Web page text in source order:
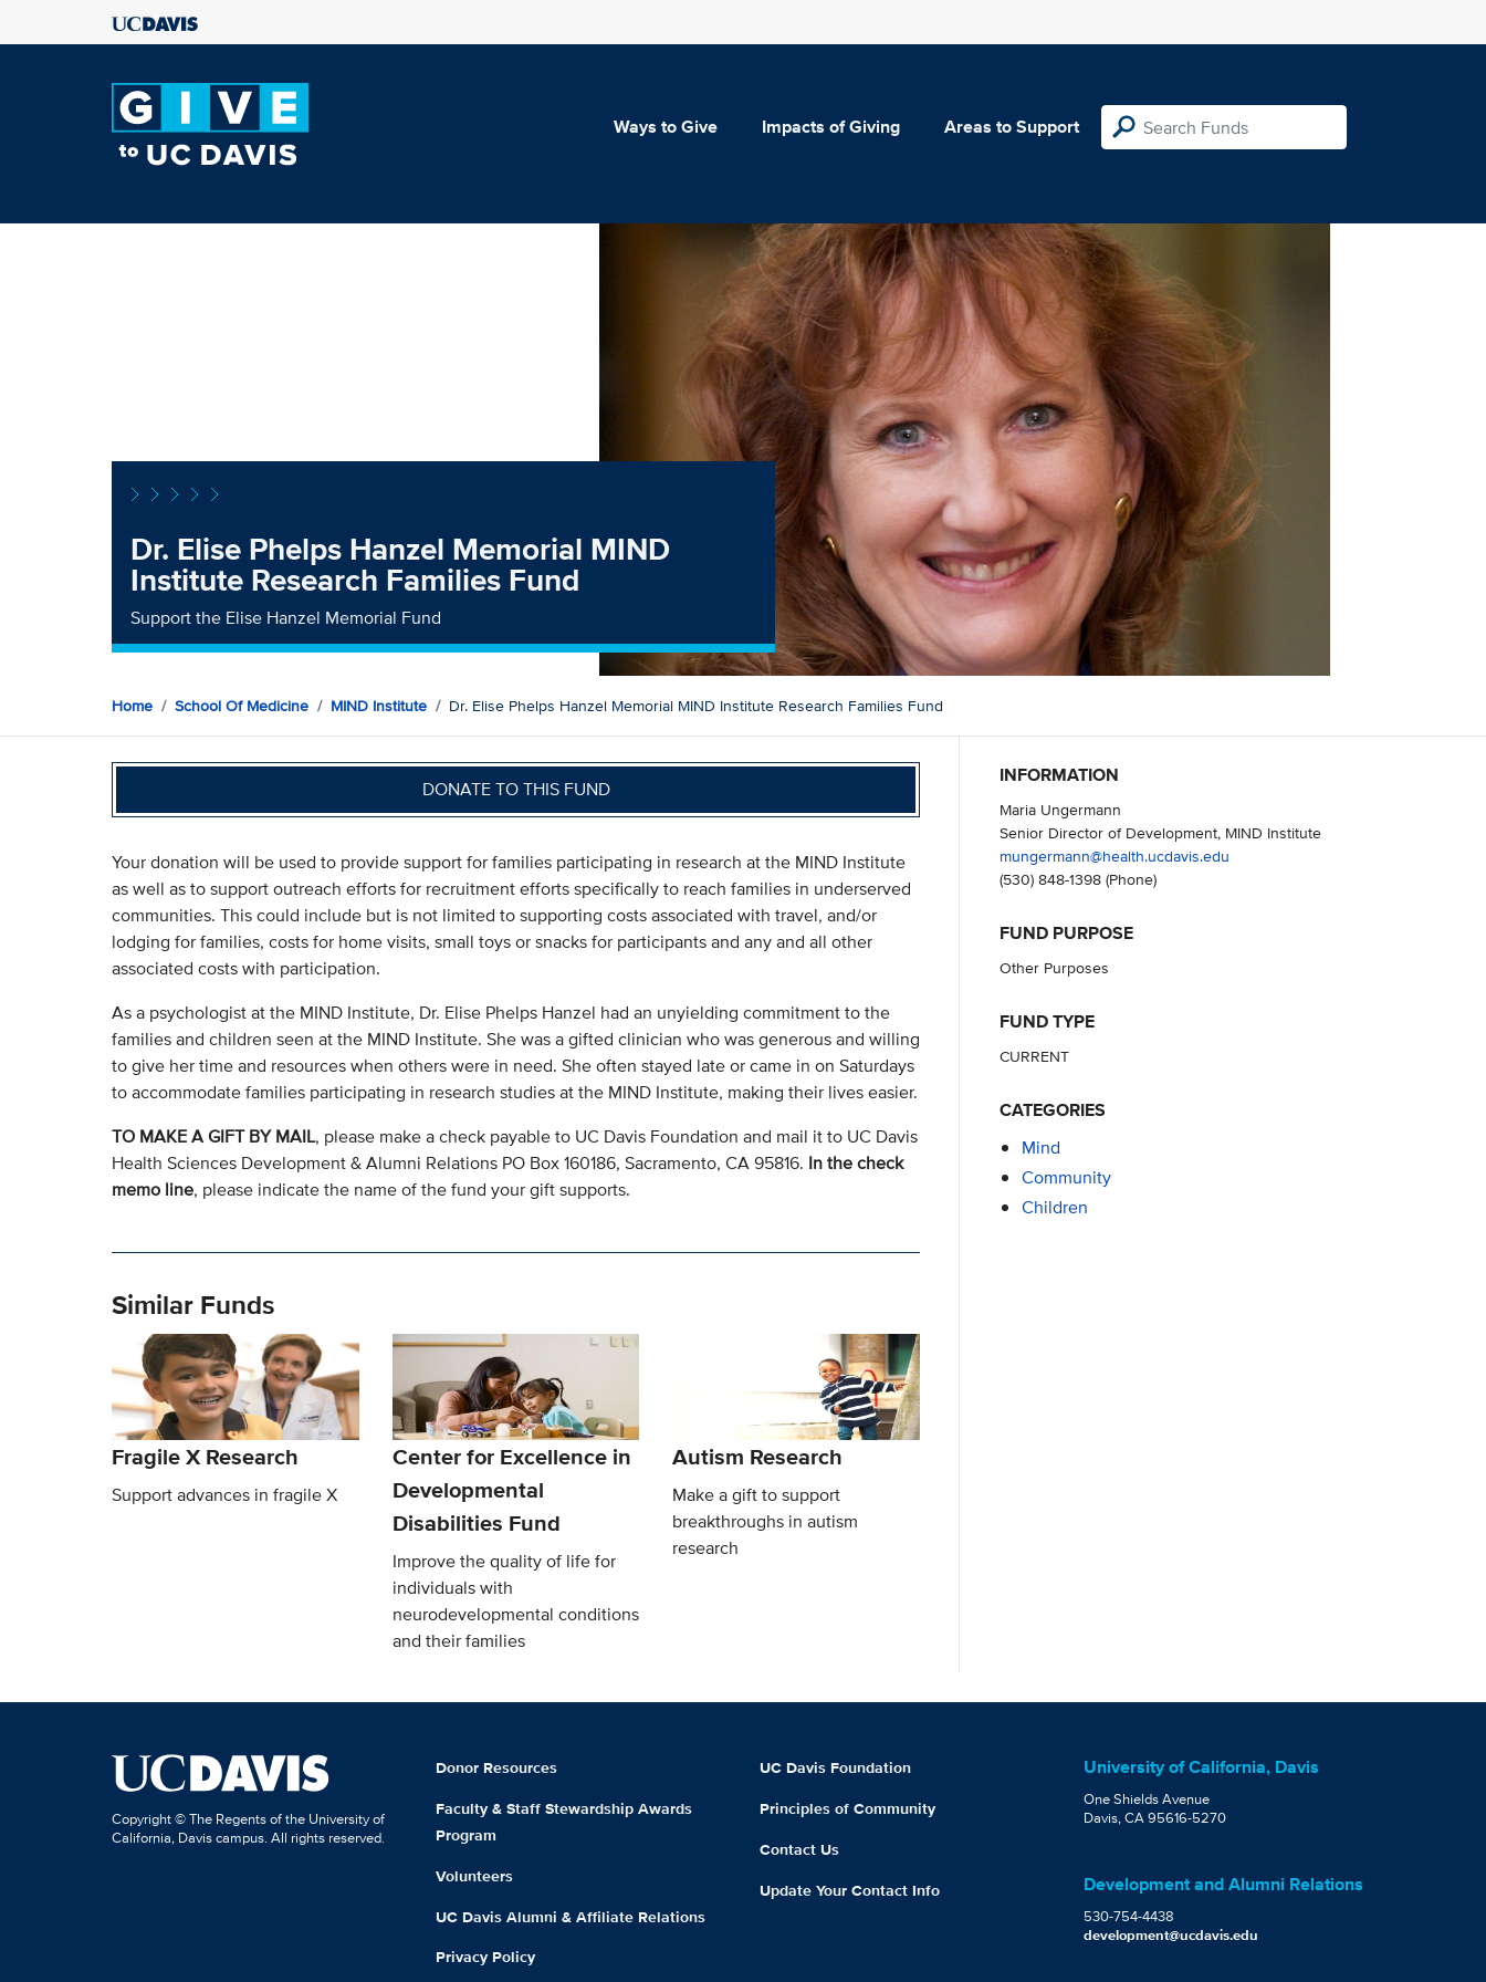
Ways to Give Impacts of Giving Areas to Support
Dr. Elise Phelps Hanzel Memorial MIND
Institute Research Families Fund
Support the Elise Hanzel Memorial Fund
Home School Of Medicine MIND Institute Dr. Elise Phelps Hanzel Memorial MIND Institute Research Families Fund
DONATE TO THIS FUND
Your donation will be used to provide support for families participating in research at the MIND Institute
as well as to support outreach efforts for recruitment efforts specifically to reach families in underserved
communities. This could include but is not limited to supporting costs associated with travel, and/or
lodging for families, costs for home visits, small toys or snacks for participants and any and all other
associated costs with participation.
As a psychologist at the MIND Institute, Dr. Elise Phelps Hanzel had an unyielding commitment to the
families and children seen at the MIND Institute. She was a gifted clinician who was generous and willing
to give her time and resources when others were in need. She often stayed late or came in on Saturdays
to accommodate families participating in research studies at the MIND Institute, making their lives easier.
TO MAKE A GIFT BY MAIL, please make a check payable to UC Davis Foundation and mail it to UC Davis
Health Sciences Development & Alumni Relations PO Box 160186, Sacramento, CA 95816. In the check
memo line, please indicate the name of the fund your gift supports.
Similar Funds
Fragile X Research
Support advances in fragile X
Center for Excellence in
Developmental
Disabilities Fund
Improve the quality of life for
individuals with
neurodevelopmental conditions
and their families
Autism Research
Make a gift to support
breakthroughs in autism
research
INFORMATION
Maria Ungermann
Senior Director of Development, MIND Institute
mungermann@health.ucdavis.edu
(530) 848-1398(Phone)
FUND PURPOSE
Other Purposes
FUND TYPE
CURRENT
CATEGORIES
Mind
Community
Children
Copyright © The Regents of the University of
California, Davis campus. All rights reserved.
Donor Resources
Faculty & Staff Stewardship Awards
Program
Volunteers
UC Davis Alumni & Affiliate Relations
Privacy Policy
UC Davis Foundation
Principles of Community
Contact Us
Update Your Contact Info
University of California, Davis
One Shields Avenue
Davis, CA 95616-5270
Development and Alumni Relations
530-754-4438
development@ucdavis.edu